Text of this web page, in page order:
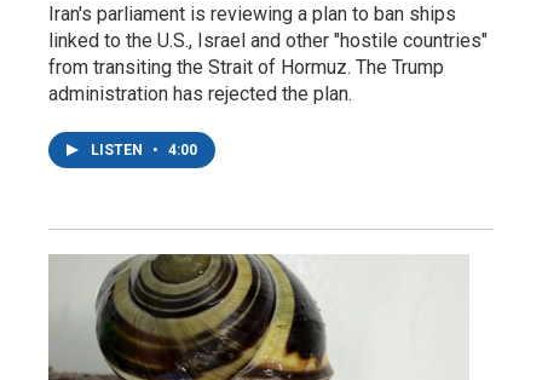
Iran's parliament is reviewing a plan to ban ships
linked to the U.S., Israel and other "hostile countries"
from transiting the Strait of Hormuz. The Trump
administration has rejected the plan.
LISTEN • 4:00